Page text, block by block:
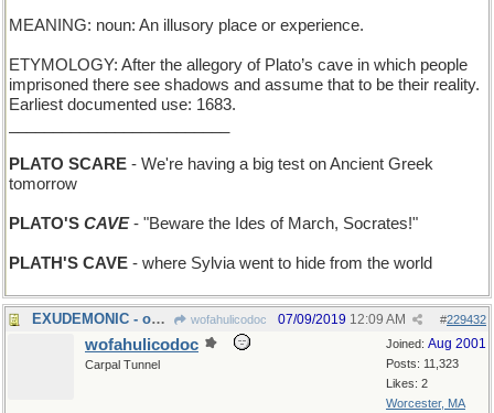
MEANING: noun: An illusory place or experience.
ETYMOLOGY: After the allegory of Plato’s cave in which people
imprisoned there see shadows and assume that to be their reality.
Earliest documented use: 1683.
PLATO SCARE - We're having a big test on Ancient Greek
tomorrow
PLATO'S CAVE- "Beware the Ides of March, Socrates!"
PLATH'S CAVE - where Sylvia went to hide from the world
EXUDEMONIC - oozing evil from every pore wofahulicodoc #229432
07/09/2019 12:09 AM
Joined: Aug 2001
Posts: 11,323
Likes: 2
Worcester, MA
wofahulicodoc
Carpal Tunnel